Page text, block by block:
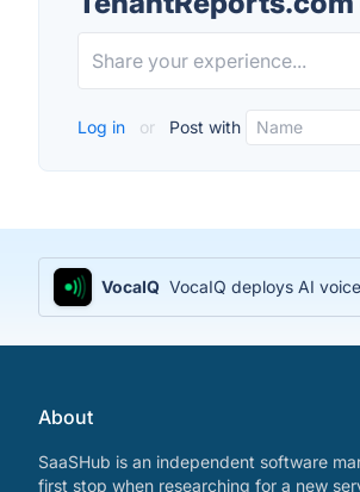
Log in or Post with
VocaIQ VocaIQ deploys AI
About
SaaSHub is an independent software
first stop when researching for a new